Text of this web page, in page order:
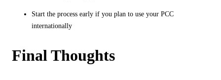
Start the process early if you plan to use your PCC
internationally
Final Thoughts